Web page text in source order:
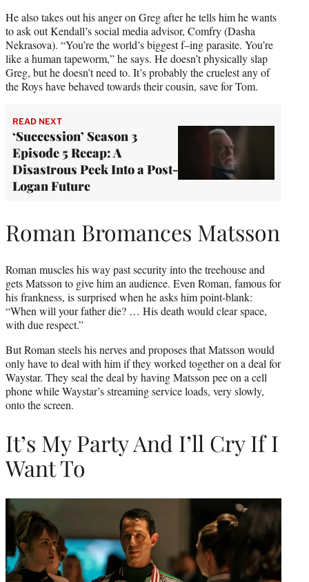
He also takes out his anger on Greg after he tells him he wants
to ask out Kendall’s social media advisor, Comfry (Dasha
Nekrasova). “You’re the world’s biggest f–ing parasite. You’re
like a human tapeworm,” he says. He doesn’t physically slap
Greg, but he doesn’t need to. It’s probably the cruelest any of
the Roys have behaved towards their cousin, save for Tom.
READ NEXT
‘Succession’ Season 3
Episode 5 Recap: A
Disastrous Peek Into a Post-
Logan Future
Roman Bromances Matsson
Roman muscles his way past security into the treehouse and
gets Matsson to give him an audience. Even Roman, famous for
his frankness, is surprised when he asks him point-blank:
“When will your father die? … His death would clear space,
with due respect.”
But Roman steels his nerves and proposes that Matsson would
only have to deal with him if they worked together on a deal for
Waystar. They seal the deal by having Matsson pee on a cell
phone while Waystar’s streaming service loads, very slowly,
onto the screen.
It’s My Party And I’ll Cry If I
Want To